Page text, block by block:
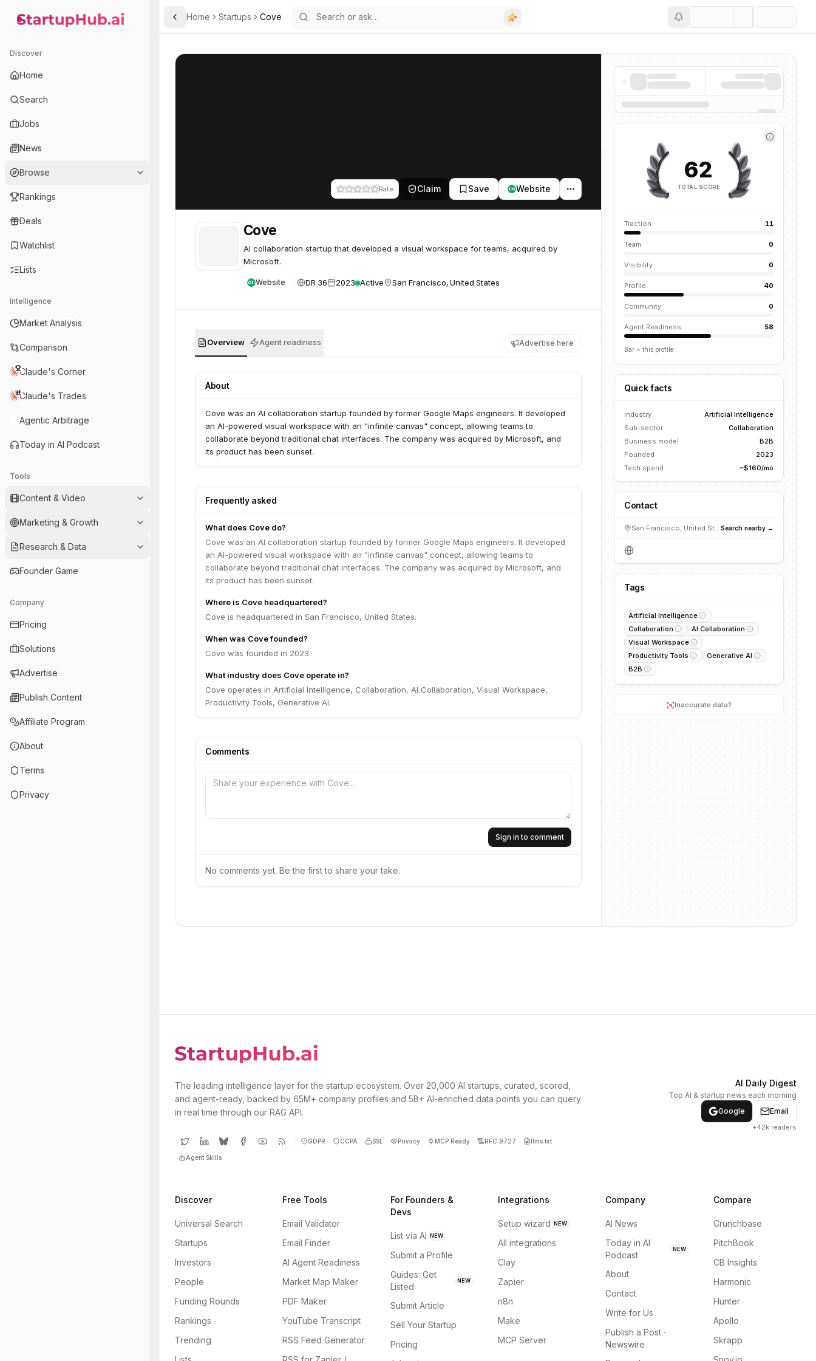
StartupHub.ai — AI Ecosystem Hub
Discover
Home
Search
Jobs
News
Browse
Rankings
Deals
Watchlist
Lists
Intelligence
Market Analysis
Comparison
Claude's Corner
Claude's Trades
Agentic Arbitrage
Today in AI Podcast
Tools
Content & Video
Marketing & Growth
Research & Data
Founder Game
Company
Pricing
Solutions
Advertise
Publish Content
Affiliate Program
About
Terms
Privacy
Toggle Sidebar
Home Startups Cove
Rate Claim Save Website
Cove
AI collaboration startup that developed a visual workspace for teams, acquired by
Microsoft.
Website DR 36 2023 Active San Francisco, United States
Overview Agent readiness Advertise here
About
Cove was an AI collaboration startup founded by former Google Maps engineers. It developed
an AI-powered visual workspace with an "infinite canvas" concept, allowing teams to
collaborate beyond traditional chat interfaces. The company was acquired by Microsoft, and
its product has been sunset.
Frequently asked
What does Cove do?
Cove was an AI collaboration startup founded by former Google Maps engineers. It developed
an AI-powered visual workspace with an "infinite canvas" concept, allowing teams to
collaborate beyond traditional chat interfaces. The company was acquired by Microsoft, and
its product has been sunset.
Where is Cove headquartered?
Cove is headquartered in San Francisco, United States.
When was Cove founded?
Cove was founded in 2023.
What industry does Cove operate in?
Cove operates in Artificial Intelligence, Collaboration, AI Collaboration, Visual Workspace,
Productivity Tools, Generative AI.
Comments
Sign in to comment
No comments yet. Be the first to share your take.
62
TOTAL SCORE
Traction 11
Team 0
Visibility 0
Profile 40
Community 0
Agent Readiness 58
Bar = this profile
Quick facts
Industry
Artificial Intelligence
Sub-sector
Collaboration
Business model
B2B
Founded
2023
Tech spend
~$160/mo
Contact
San Francisco, United StatesSearch nearby →
Tags
Artificial Intelligence
Collaboration
AI Collaboration
Visual Workspace
Productivity Tools
Generative AI
B2B
Inaccurate data?
The leading intelligence layer for the startup ecosystem. Over 20,000 AI startups, curated, scored,
and agent-ready, backed by 65M+ company profiles and 5B+ AI-enriched data points you can query
in real time through our RAG API.
GDPR CCPA SSL Privacy MCP Ready RFC 9727 llms.txt
Agent Skills
AI Daily Digest
Top AI & startup news each morning
Google
Email
+42k readers
Discover
Universal Search
Startups
Investors
People
Funding Rounds
Rankings
Trending
Free Tools
Email Validator
Email Finder
AI Agent Readiness
Market Map Maker
PDF Maker
YouTube Transcript
RSS Feed Generator
For Founders &
Devs
List via AI NEW
Submit a Profile
Guides: Get
Listed
NEW
Submit Article
Sell Your Startup
Pricing
Integrations
Setup wizard NEW
All integrations
Clay
Zapier
n8n
Make
MCP Server
Company
AI News
Today in AI
Podcast
NEW
About
Contact
Write for Us
Publish a Post ·
Newswire
Compare
Crunchbase
PitchBook
CB Insights
Harmonic
Hunter
Apollo
Skrapp